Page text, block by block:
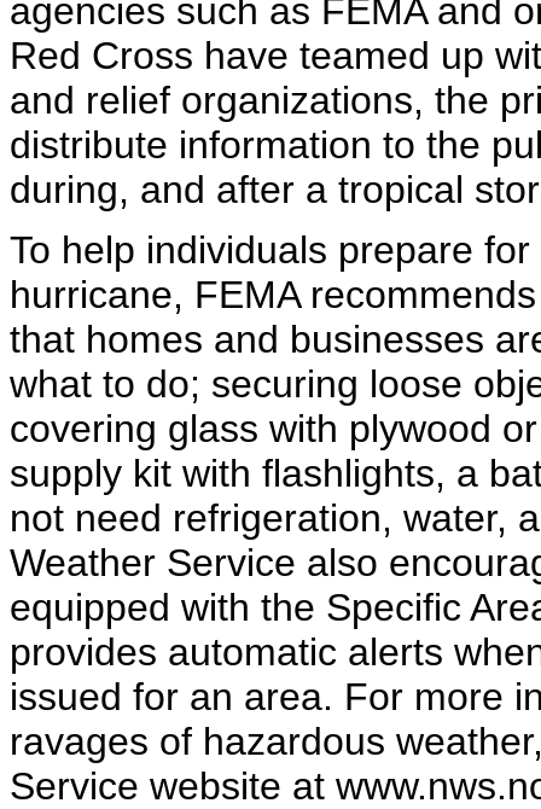
agencies such as FEMA and
Red Cross have teamed up
and relief organizations, the
distribute information to the
during, and after a tropical
To help individuals prepare
hurricane, FEMA
that homes and businesses
what to do; securing loose
covering glass with plywood
supply kit with flashlights, a
not need refrigeration, water,
Weather Service also
equipped with the Specific
provides automatic alerts
issued for an area. For more
ravages of hazardous
Service website at